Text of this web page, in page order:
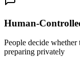
Human-
People decide
preparing privately